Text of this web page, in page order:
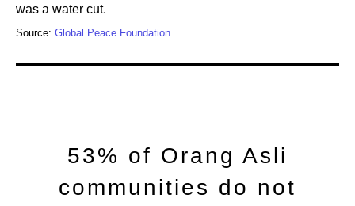
was a water cut.
Source: Global Peace Foundation
53% of Orang Asli
communities do not